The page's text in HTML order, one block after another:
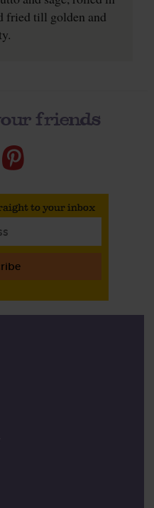
fried till golden and
friends
to your inbox